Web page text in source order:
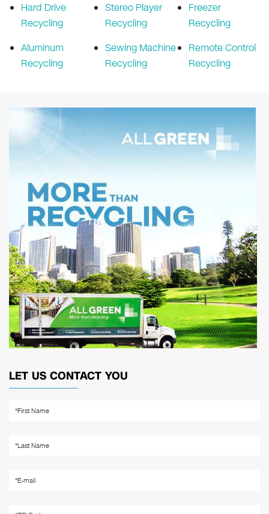
Hard Drive
Recycling
Aluminum
Recycling
Stereo Player
Recycling
Sewing Machine
Recycling
Freezer
Recycling
Remote Control
Recycling
LET US CONTACT YOU